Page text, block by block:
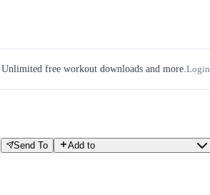
free workout downloads and more.Login
Send To Add to